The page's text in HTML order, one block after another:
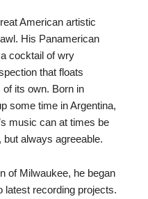
American artistic
His Panamerican
cocktail of wry
that floats
its own. Born in
some time in Argentina,
music can at times be
always agreeable.
of Milwaukee, he began
latest recording projects.